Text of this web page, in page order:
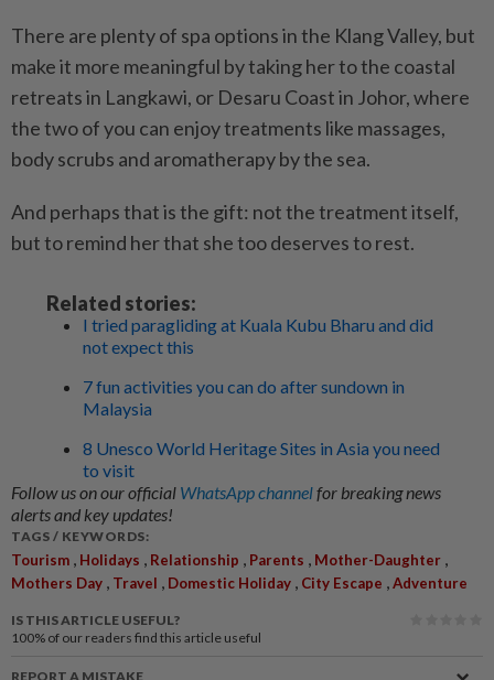
There are plenty of spa options in the Klang Valley, but
make it more meaningful by taking her to the coastal
retreats in Langkawi, or Desaru Coast in Johor, where
the two of you can enjoy treatments like massages,
body scrubs and aromatherapy by the sea.
And perhaps that is the gift: not the treatment itself,
but to remind her that she too deserves to rest.
Related stories:
I tried paragliding at Kuala Kubu Bharu and did
not expect this
7 fun activities you can do after sundown in
Malaysia
8 Unesco World Heritage Sites in Asia you need
to visit
Follow us on our official WhatsApp channelfor breaking news
alerts and key updates!
TAGS / KEYWORDS:
Tourism , Holidays , Relationship , Parents , Mother-Daughter ,
Mothers Day , Travel , Domestic Holiday , City Escape ,Adventure
IS THIS ARTICLE USEFUL?
100% of our readers find this article useful
REPORT A MISTAKE